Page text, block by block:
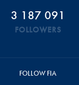
3 187 091
FOLLOWERS
FOLLOW FIA